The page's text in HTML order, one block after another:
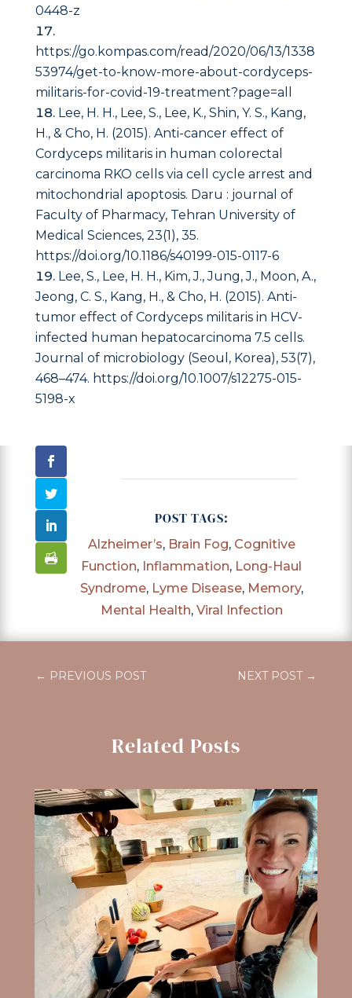
0448-z
https://go.kompas.com/read/2020/06/13/1338
53974/get-to-know-more-about-cordyceps-
militaris-for-covid-19-treatment?page=all
Lee, H. H., Lee, S., Lee, K., Shin, Y. S., Kang,
H., & Cho, H. (2015). Anti-cancer effect of
Cordyceps militaris in human colorectal
carcinoma RKO cells via cell cycle arrest and
mitochondrial apoptosis. Daru : journal of
Faculty of Pharmacy, Tehran University of
Medical Sciences, 23(1), 35.
https://doi.org/10.1186/s40199-015-0117-6
Lee, S., Lee, H. H., Kim, J., Jung, J., Moon, A.,
Jeong, C. S., Kang, H., & Cho, H. (2015). Anti-
tumor effect of Cordyceps militaris in HCV-
infected human hepatocarcinoma 7.5 cells.
Journal of microbiology (Seoul, Korea), 53(7),
468–474. https://doi.org/10.1007/s12275-015-
5198-x
POST TAGS:
Alzheimer’s, Brain Fog, Cognitive
Function, Inflammation, Long-Haul
Syndrome, Lyme Disease, Memory,
Mental Health, Viral Infection
← PREVIOUS POST NEXT POST→
Related Posts